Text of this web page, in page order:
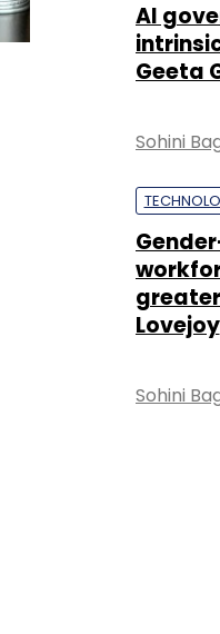
AI
Geeta
Sohini
Lovejoy
Sohini